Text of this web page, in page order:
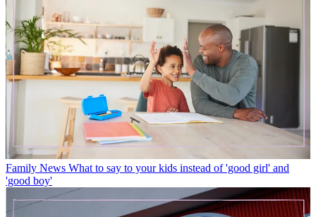
Family News What to say to your kids instead of 'good girl' and
'good boy'